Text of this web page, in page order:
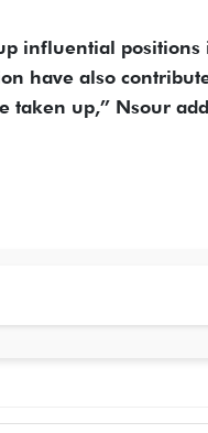
influential
have also
taken up,” Nsour